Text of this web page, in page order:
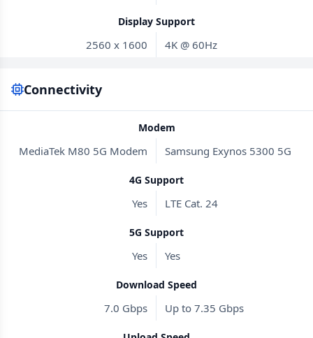
Display Support
2560 x 1600 4K @ 60Hz
Connectivity
Modem
MediaTek M80 5G Modem Samsung Exynos 5300 5G
4G Support
Yes LTE Cat. 24
5G Support
Yes Yes
Download Speed
7.0 Gbps Up to 7.35 Gbps